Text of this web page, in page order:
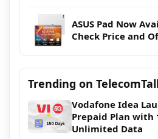
ASUS Pad Now
Check Price and
Trending on
Vodafone Idea
Prepaid Plan with
Unlimited Data